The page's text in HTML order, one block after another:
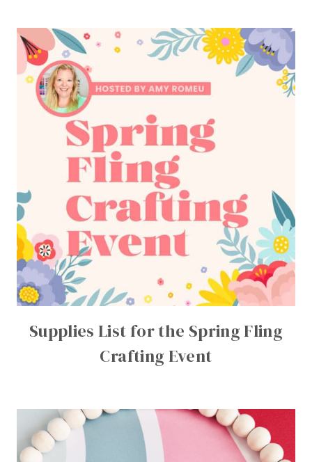
Supplies List for the Spring Fling
Crafting Event